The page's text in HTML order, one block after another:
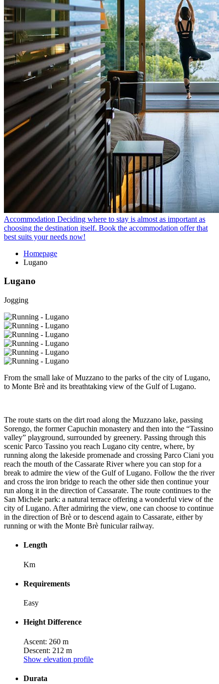
Accommodation Deciding where to stay is almost as important as
choosing the destination itself. Book the accommodation offer that
best suits your needs now!
Homepage
Lugano
Lugano
Jogging
From the small lake of Muzzano to the parks of the city of Lugano,
to Monte Brè and its breathtaking view of the Gulf of Lugano.
The route starts on the dirt road along the Muzzano lake, passing
Sorengo, the former Capuchin monastery and then into the “Tassino
valley” playground, surrounded by greenery. Passing through this
scenic Parco Tassino you reach Lugano city centre, where, by
running along the lakeside promenade and crossing Parco Ciani you
reach the mouth of the Cassarate River where you can stop for a
break to admire the view of the Gulf of Lugano. Follow the the river
and cross the iron bridge to reach the other side then continue your
run along it in the direction of Cassarate. The route continues to the
San Michele park: a natural terrace offering a wonderful view of the
city of Lugano. After admiring the view, one can choose to continue
in the direction of Brè or to descend again to Cassarate, either by
running or with the Monte Brè funicular railway.
Length
Km
Requirements
Easy
Height Difference
Ascent: 260 m
Descent: 212 m
Show elevation profile
Durata